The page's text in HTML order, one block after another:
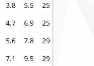
3.8 5.5
25
4.7 6.9
25
5.6 7.8
29
7.1 9.5
29